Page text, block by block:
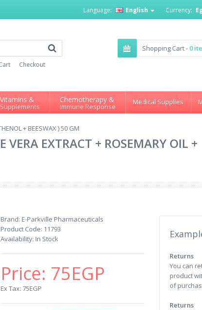
Currency:
Language: English
Checkout
Shopping Cart - 0
Vitamins &
Supplements
Chemotherapy &
Immune Response
Medical Supplies
+ BEESWAX ) 50 GM
EXTRACT + ROSEMARY OIL +
Brand: E-Parkville Pharmaceuticals
Product Code: 11793
Availability: In Stock
Price: 75EGP
Ex Tax: 75EGP
Returns
You can
product
of
Returns